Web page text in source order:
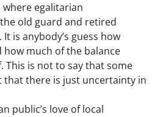
egalitarian
old guard and retired
is anybody’s guess how
much of the balance
This is not to say that some
that there is just uncertainty in
public’s love of local